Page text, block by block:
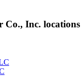
Co., Inc. locations